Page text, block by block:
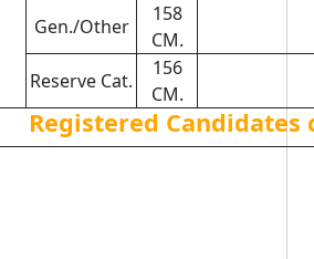
Gen./Other
158
CM.
Reserve Cat.
156
CM.
Registered Candidates